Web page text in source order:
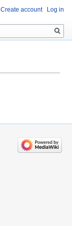
Create account Log in